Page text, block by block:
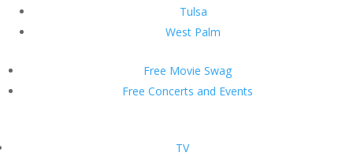
Tulsa
West Palm
Free Movie Swag
Free Concerts and Events
TV